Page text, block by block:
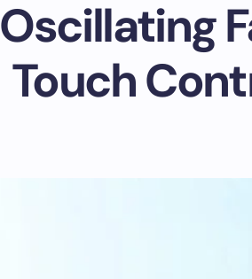
Oscillating
Touch